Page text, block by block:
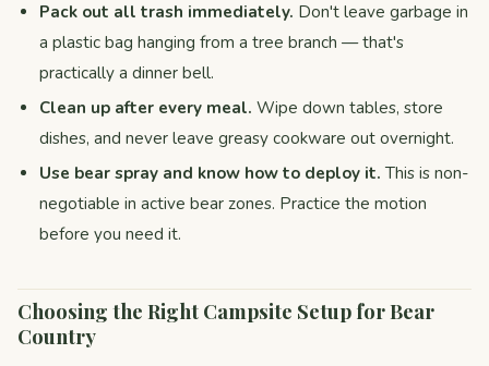
Pack out all trash immediately. Don't leave garbage in
a plastic bag hanging from a tree branch — that's
practically a dinner bell.
Clean up after every meal. Wipe down tables, store
dishes, and never leave greasy cookware out overnight.
Use bear spray and know how to deploy it. This is non-
negotiable in active bear zones. Practice the motion
before you need it.
Choosing the Right Campsite Setup for Bear
Country